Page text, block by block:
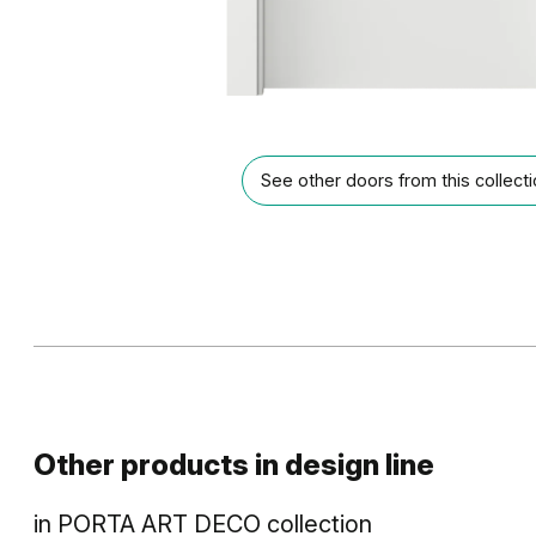
See other doors from this
Other products in design line
in PORTA ART DECO collection